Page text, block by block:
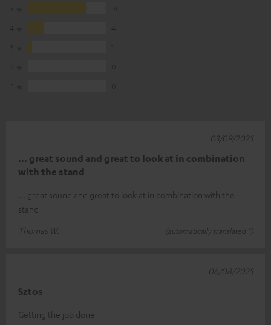
... great sound and great to look at in combination
with the stand
... great sound and great to look at in combination with the
stand
Thomas W.
(automatically translated *)
03/09/2025
Sztos
Getting the job done
06/08/2025